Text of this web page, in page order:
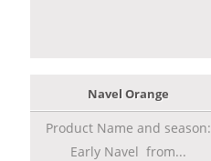
Navel Orange
Product Name and season:
Early Navel from...